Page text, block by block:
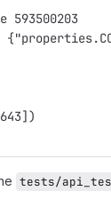
tests/